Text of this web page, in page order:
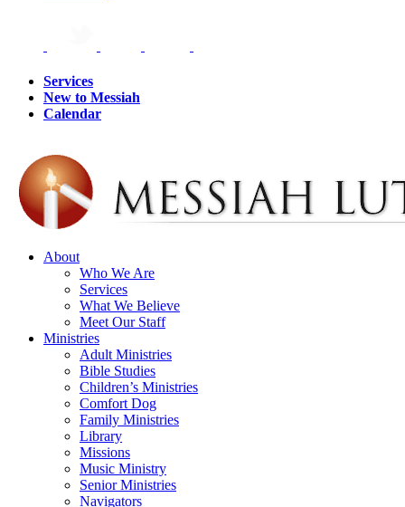
Services
New to Messiah
Calendar
About
Who We Are
Services
What We Believe
Meet Our Staff
Ministries
Adult Ministries
Bible Studies
Children’s Ministries
Comfort Dog
Family Ministries
Library
Missions
Music Ministry
Senior Ministries
Navigators